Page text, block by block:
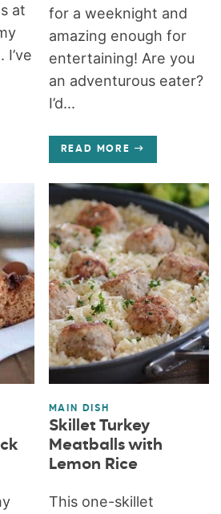
at
I’ve
for a weeknight and
amazing enough for
entertaining! Are you
an adventurous eater?
I’d...
READ MORE
MAIN DISH
Skillet Turkey
Meatballs with
Lemon Rice
This one-skillet